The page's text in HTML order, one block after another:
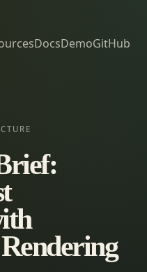
DocsDemoGitHub